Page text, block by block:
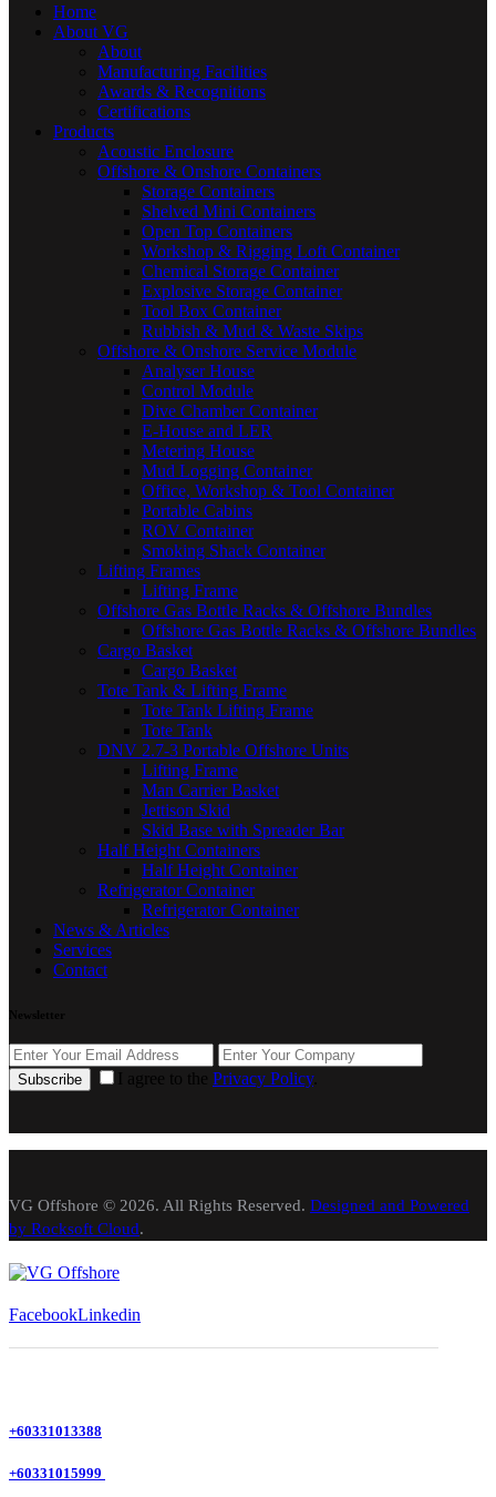
Home
About VG
About
Manufacturing Facilities
Awards & Recognitions
Certifications
Products
Acoustic Enclosure
Offshore & Onshore Containers
Storage Containers
Shelved Mini Containers
Open Top Containers
Workshop & Rigging Loft Container
Chemical Storage Container
Explosive Storage Container
Tool Box Container
Rubbish & Mud & Waste Skips
Offshore & Onshore Service Module
Analyser House
Control Module
Dive Chamber Container
E-House and LER
Metering House
Mud Logging Container
Office, Workshop & Tool Container
Portable Cabins
ROV Container
Smoking Shack Container
Lifting Frames
Lifting Frame
Offshore Gas Bottle Racks & Offshore Bundles
Offshore Gas Bottle Racks & Offshore Bundles
Cargo Basket
Cargo Basket
Tote Tank & Lifting Frame
Tote Tank Lifting Frame
Tote Tank
DNV 2.7-3 Portable Offshore Units
Lifting Frame
Man Carrier Basket
Jettison Skid
Skid Base with Spreader Bar
Half Height Containers
Half Height Container
Refrigerator Container
Refrigerator Container
News & Articles
Services
Contact
Newsletter
Subscribe I agree to the Privacy Policy.
VG Offshore © 2026. All Rights Reserved. Designed and Powered
by Rocksoft Cloud.
FacebookLinkedin
+60331013388
+60331015999